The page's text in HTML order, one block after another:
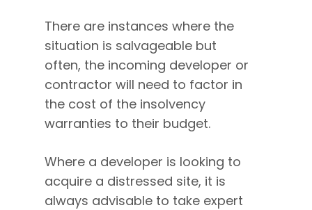
There are instances where the
situation is salvageable but
often, the incoming developer or
contractor will need to factor in
the cost of the insolvency
warranties to their budget.
Where a developer is looking to
acquire a distressed site, it is
always advisable to take expert